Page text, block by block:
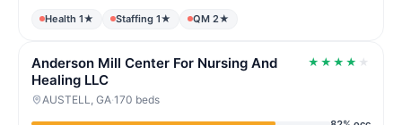
Health 1★ Staffing 1★ QM 2★
Anderson Mill Center For Nursing And
Healing LLC
★ ★ ★ ★ ★
AUSTELL, GA·170 beds